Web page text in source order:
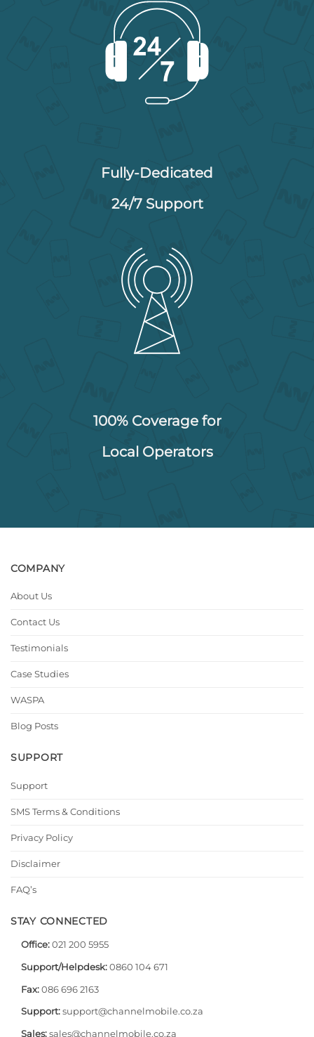
Fully-Dedicated
24/7 Support
100% Coverage for
Local Operators
COMPANY
About Us
Contact Us
Testimonials
Case Studies
WASPA
Blog Posts
SUPPORT
Support
SMS Terms & Conditions
Privacy Policy
Disclaimer
FAQ’s
STAY CONNECTED
Office: 021 200 5955
Support/Helpdesk: 0860 104 671
Fax: 086 696 2163
Support: support@channelmobile.co.za
Sales: sales@channelmobile.co.za